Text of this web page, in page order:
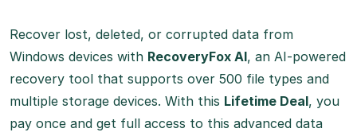
Recover lost, deleted, or corrupted data from
Windows devices with RecoveryFox AI, an AI-powered
recovery tool that supports over 500 file types and
multiple storage devices. With this Lifetime Deal, you
pay once and get full access to this advanced data